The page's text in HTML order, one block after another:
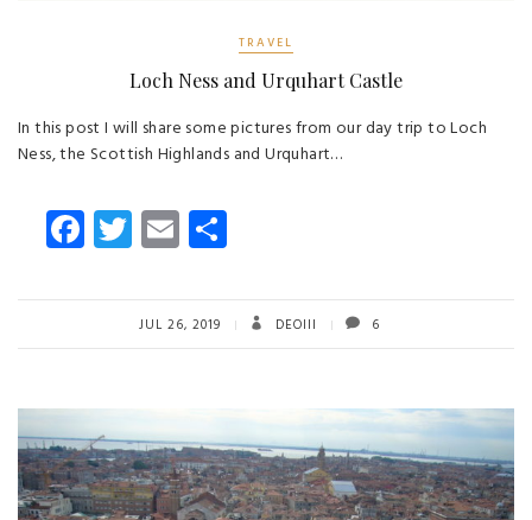
TRAVEL
Loch Ness and Urquhart Castle
In this post I will share some pictures from our day trip to Loch
Ness, the Scottish Highlands and Urquhart…
Fa
ce
b
o
T
wi
tt
er
E
m
ail re
JUL 26, 2019 DEOIII 6